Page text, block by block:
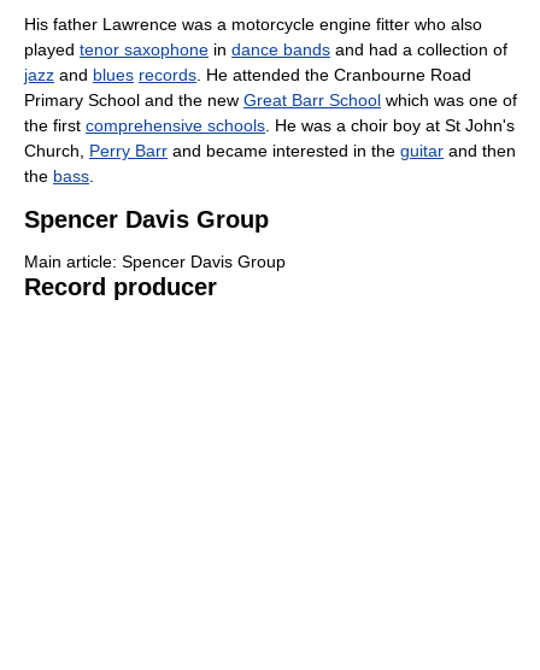
His father Lawrence was a motorcycle engine fitter who also
played tenor saxophone in dance bands and had a collection of
jazz and blues records . He attended the Cranbourne Road
Primary School and the new Great Barr School which was one of
the first comprehensive schools . He was a choir boy at St John's
Church, Perry Barr and became interested in the guitar and then
the bass
Spencer Davis Group
Main article: Spencer Davis Group
Record producer